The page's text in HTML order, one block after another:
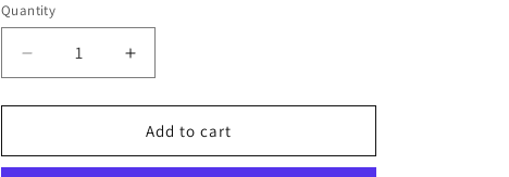
Quantity
Quantity
Decrease
quantity
for
Midship
Increase
quantity
for
Driveshaft
Midship
Add to cart